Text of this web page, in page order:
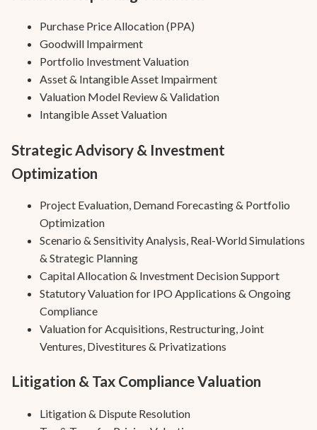
Purchase Price Allocation (PPA)
Goodwill Impairment
Portfolio Investment Valuation
Asset & Intangible Asset Impairment
Valuation Model Review & Validation
Intangible Asset Valuation
Strategic Advisory & Investment
Optimization
Project Evaluation, Demand Forecasting & Portfolio
Optimization
Scenario & Sensitivity Analysis, Real-World Simulations
& Strategic Planning
Capital Allocation & Investment Decision Support
Statutory Valuation for IPO Applications & Ongoing
Compliance
Valuation for Acquisitions, Restructuring, Joint
Ventures, Divestitures & Privatizations
Litigation & Tax Compliance Valuation
Litigation & Dispute Resolution